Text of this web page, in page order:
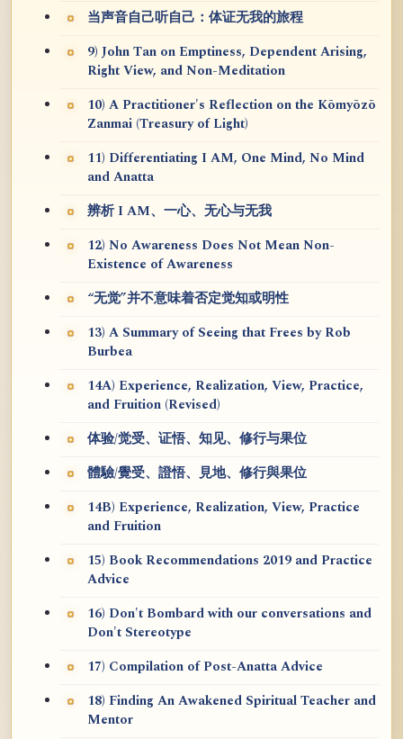
当声音自己听自己：体证无我的旅程
9) John Tan on Emptiness, Dependent Arising,
Right View, and Non-Meditation
10) A Practitioner's Reflection on the Kōmyōzō
Zanmai (Treasury of Light)
11) Differentiating I AM, One Mind, No Mind
and Anatta
辨析 I AM、一心、无心与无我
12) No Awareness Does Not Mean Non-
Existence of Awareness
“无觉”并不意味着否定觉知或明性
13) A Summary of Seeing that Frees by Rob
Burbea
14A) Experience, Realization, View, Practice,
and Fruition (Revised)
体验/觉受、证悟、知见、修行与果位
體驗/覺受、證悟、見地、修行與果位
14B) Experience, Realization, View, Practice
and Fruition
15) Book Recommendations 2019 and Practice
Advice
16) Don't Bombard with our conversations and
Don't Stereotype
17) Compilation of Post-Anatta Advice
18) Finding An Awakened Spiritual Teacher and
Mentor